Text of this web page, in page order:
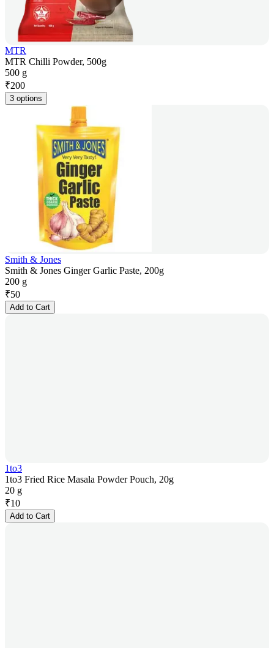
MTR
MTR Chilli Powder, 500g
500 g
₹200
3 options
Smith & Jones
Smith & Jones Ginger Garlic Paste, 200g
200 g
₹50
Add to Cart
1to3
1to3 Fried Rice Masala Powder Pouch, 20g
20 g
₹10
Add to Cart